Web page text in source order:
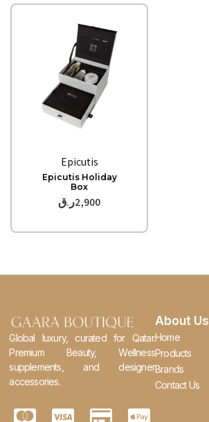
Epicutis
Epicutis Holiday
Box
2,900ر.ق
Global luxury, curated for Qatar.
Premium Beauty, Wellness
supplements, and designer
accessories.
About Us
Home
Products
Brands
Contact Us